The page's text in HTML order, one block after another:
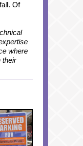
Of
where
their